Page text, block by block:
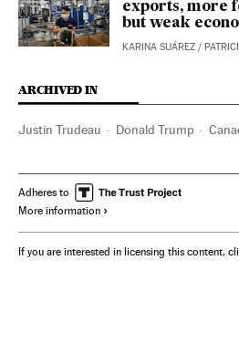
exports, more
but weak
KARINA SUÁREZ /
ARCHIVED IN
Justin Trudeau Donald Trump
Adheres to
More information
If you are interested in licensing this content,